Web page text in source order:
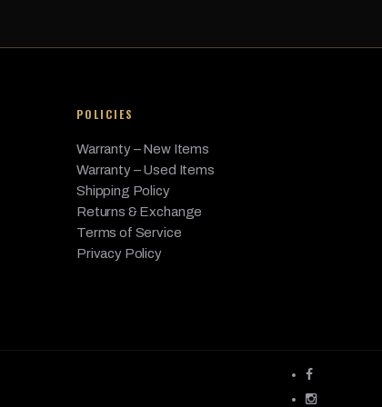
POLICIES
Warranty – New Items
Warranty – Used Items
Shipping Policy
Returns & Exchange
Terms of Service
Privacy Policy